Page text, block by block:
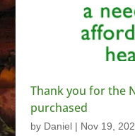
Thank you for the
purchased
by Daniel| Nov 19,